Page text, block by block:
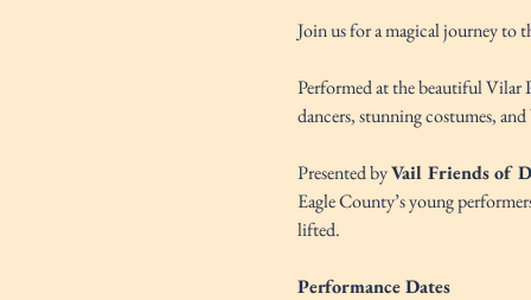
Join us for a magical journey to
Performed at the beautiful Vilar
dancers, stunning costumes,
Presented by Vail Friends of
Eagle County’s young
lifted.
Performance Dates